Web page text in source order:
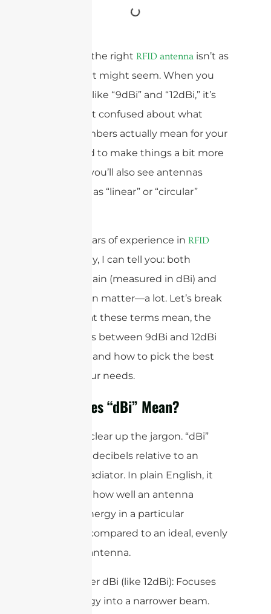
Choosing the right RFID antenna isn’t as
simple as it might seem. When you
see specs like “9dBi” and “12dBi,” it’s
easy to get confused about what
those numbers actually mean for your
setup. And to make things a bit more
complex, you’ll also see antennas
described as “linear” or “circular”
With 15 years of experience in RFID
technology, I can tell you: both
antenna gain (measured in dBi) and
polarization matter—a lot. Let’s break
down what these terms mean, the
differences between 9dBi and 12dBi
antennas, and how to pick the best
one for your needs.
What Does “dBi” Mean?
First, let’s clear up the jargon. “dBi”
stands for decibels relative to an
isotropic radiator. In plain English, it
measures how well an antenna
focuses energy in a particular
direction compared to an ideal, evenly
radiating antenna.
Higher dBi (like 12dBi): Focuses
energy into a narrower beam.